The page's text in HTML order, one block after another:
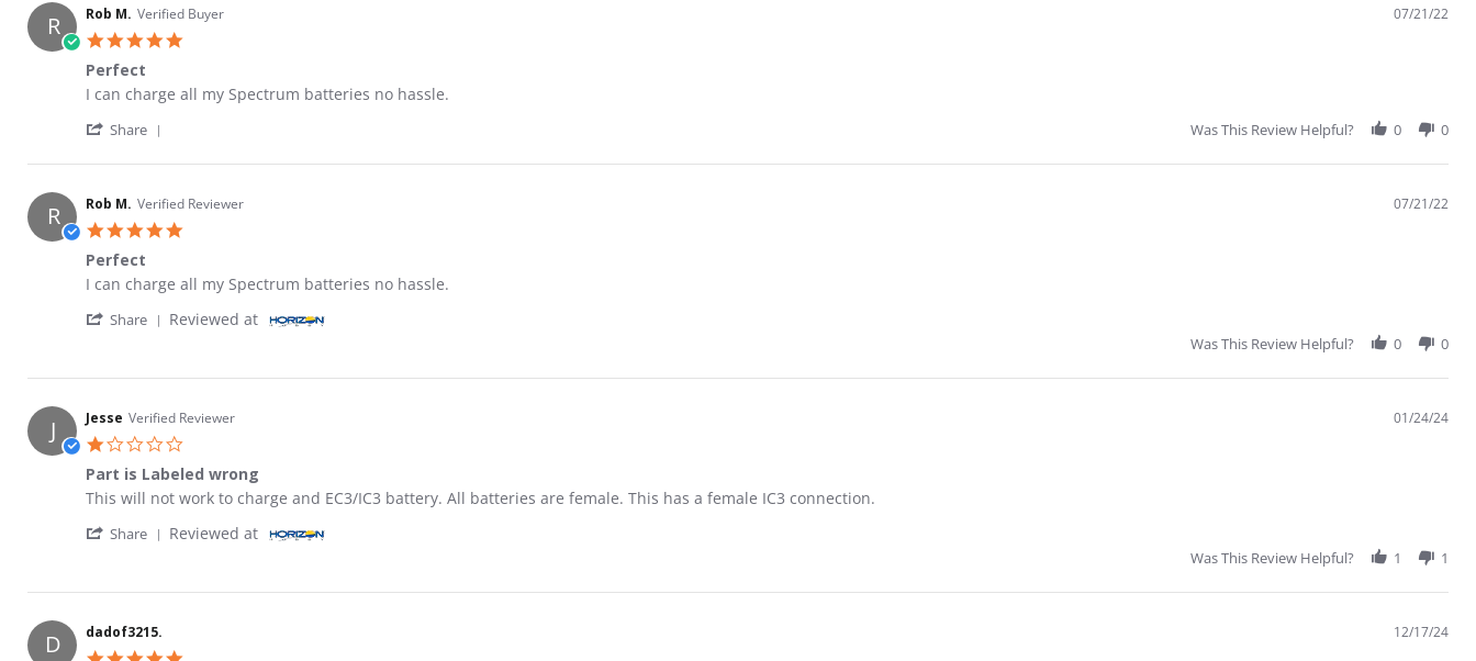
R Rob M. Verified Buyer 07/21/22
Perfect
Review by Rob M. on 21 Jul 2022
review stating Perfect
I can charge all my Spectrum batteries no hassle.
Share Was This Review Helpful? 0 0
R Rob M. Verified Reviewer 07/21/22
Perfect
Review by Rob M. on 21 Jul 2022
review stating Perfect
I can charge all my Spectrum batteries no hassle.
Share ' Share Review by Rob M. on 21 Jul 2022
Reviewed at
Was This Review Helpful? 0 0
J Jesse Verified Reviewer 01/24/24
Part is Labeled wrong
Review by Jesse on 24 Jan 2024
review stating Part is Labeled wrong
This will not work to charge and EC3/IC3 battery. All batteries are female. This has a female IC3 connection.
Share ' Share Review by Jesse on 24 Jan 2024
Reviewed at
Was This Review Helpful? 1 1
D dadof3215. 12/17/24